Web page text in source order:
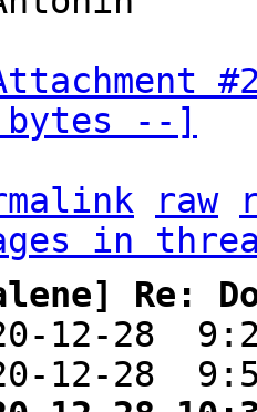
bytes --]
raw
in
Re:
12-28
12-28